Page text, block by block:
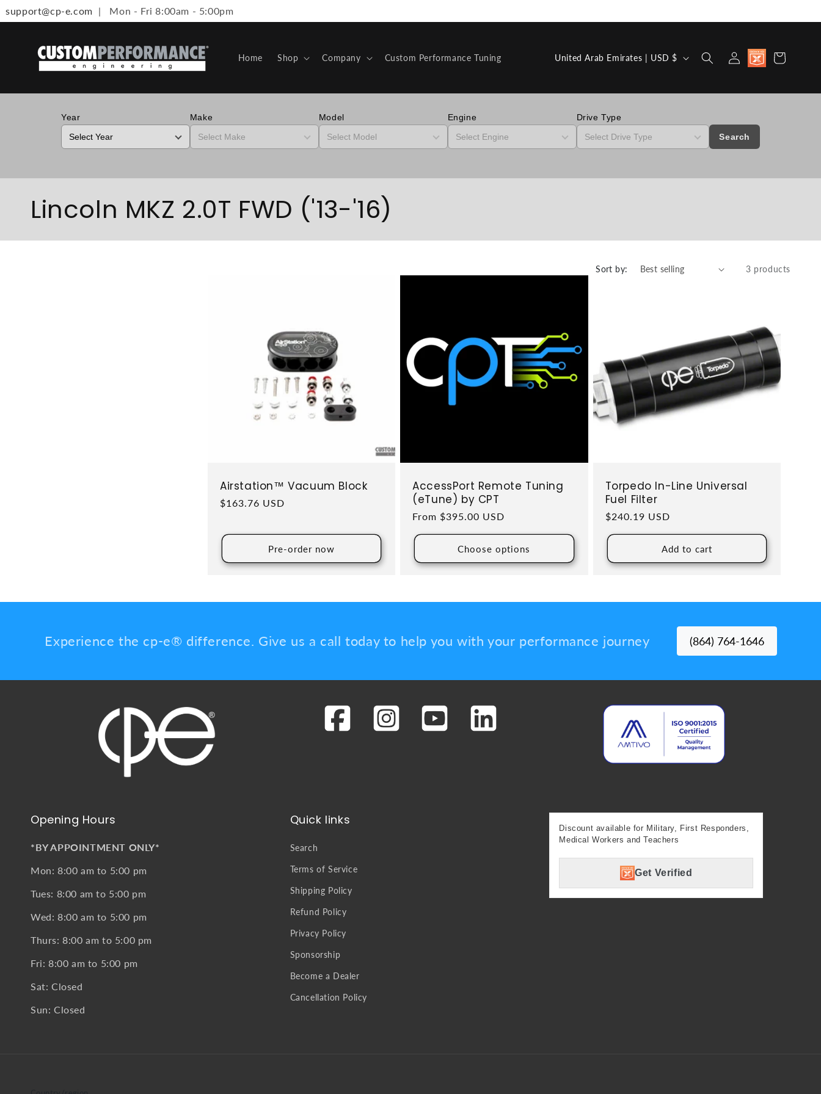
Skip to content
support@cp-e.com | Mon - Fri 8:00am - 5:00pm
Home Shop Company Custom Performance Tuning Country/region United Arab Emirates | USD $ Log in
Discount
available for
Responders,
Cart
Year Make Model Engine
Drive Type
Search
Collection:
Lincoln MKZ 2.0T FWD ('13-'16)
Sort by: 3 products
Airstation™ Vacuum Block
Regular price
$163.76 USD
Pre-order now
AccessPort Remote Tuning
(eTune) by CPT
Regular price
From $395.00 USD
Choose options
Torpedo In-Line Universal
Fuel Filter
Regular price
$240.19 USD
Add to cart
Experience the cp-e® difference. Give us a call today to help you with your performance journey (864) 764-1646
Opening Hours
*BY APPOINTMENT ONLY*
Mon: 8:00 am to 5:00 pm
Tues: 8:00 am to 5:00 pm
Wed: 8:00 am to 5:00 pm
Thurs: 8:00 am to 5:00 pm
Fri: 8:00 am to 5:00 pm
Sat: Closed
Sun: Closed
Quick links
Search
Terms of Service
Shipping Policy
Refund Policy
Privacy Policy
Sponsorship
Become a Dealer
Cancellation Policy
Discount available for Military, First Responders,
Medical Workers and Teachers
Get Verified